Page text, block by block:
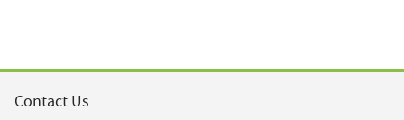
Contact Us